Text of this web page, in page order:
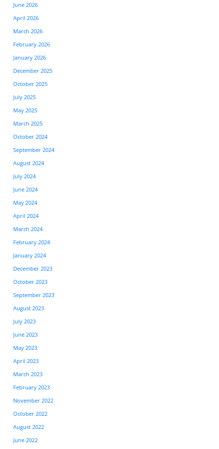
June 2026
April 2026
March 2026
February 2026
January 2026
December 2025
October 2025
July 2025
May 2025
March 2025
October 2024
September 2024
August 2024
July 2024
June 2024
May 2024
April 2024
March 2024
February 2024
January 2024
December 2023
October 2023
September 2023
August 2023
July 2023
June 2023
May 2023
April 2023
March 2023
February 2023
November 2022
October 2022
August 2022
June 2022